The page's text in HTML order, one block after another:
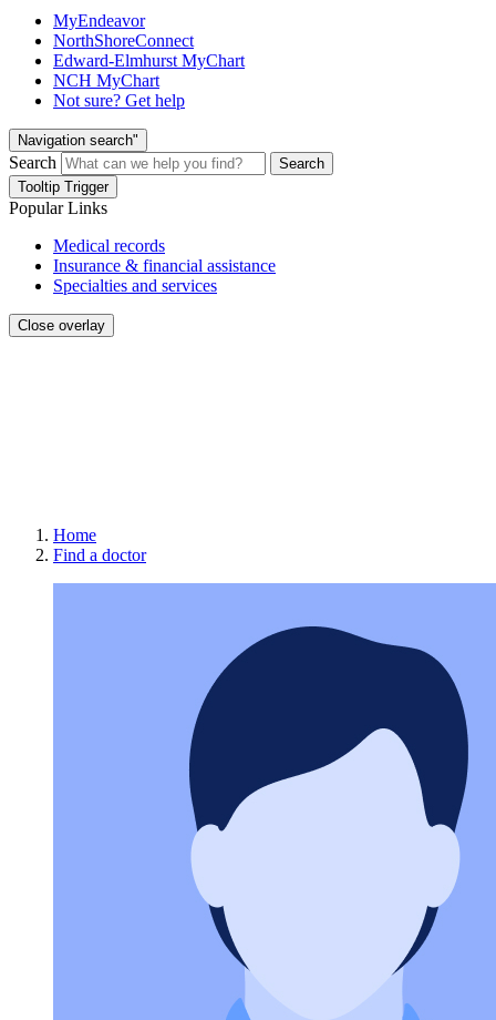
MyEndeavor
NorthShoreConnect
Edward-Elmhurst MyChart
NCH MyChart
Not sure? Get help
Navigation search"
Search
Search
Tooltip Trigger
Popular Links
Medical records
Insurance & financial assistance
Specialties and services
Close overlay
Home
Find a doctor